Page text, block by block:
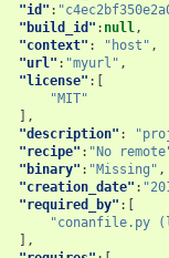
"id" :
"build_id" : null,
"context" : "host" ,
"url" : "myurl" ,
"license" :[
"MIT"
],
"description" :
"recipe" : "No
"binary" : "Missing" ,
"creation_date" :
"required_by" :[
"conanfile.py
],